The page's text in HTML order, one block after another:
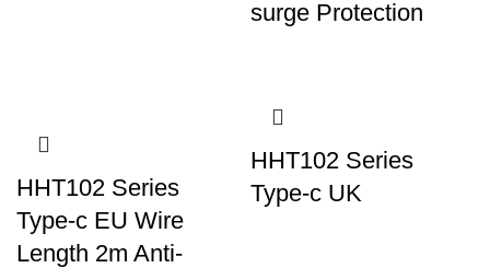
surge Protection
HHT102 Series
Type-c EU Wire
Length 2m Anti-
HHT102 Series
Type-c UK